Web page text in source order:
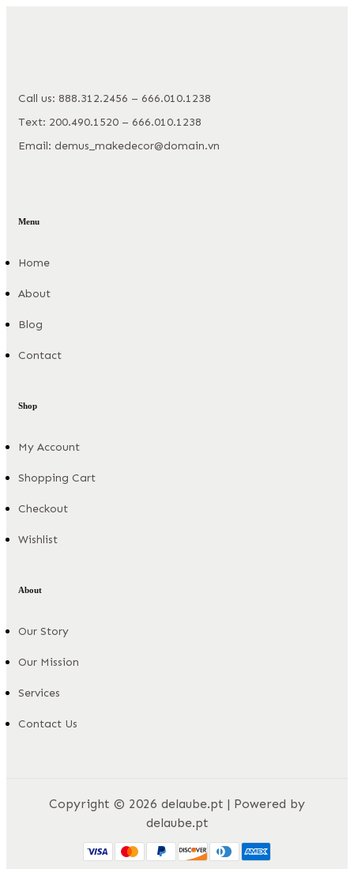
Call us: 888.312.2456 – 666.010.1238
Text: 200.490.1520 – 666.010.1238
Email: demus_makedecor@domain.vn
Menu
Home
About
Blog
Contact
Shop
My Account
Shopping Cart
Checkout
Wishlist
About
Our Story
Our Mission
Services
Contact Us
Copyright © 2026 delaube.pt | Powered by
delaube.pt